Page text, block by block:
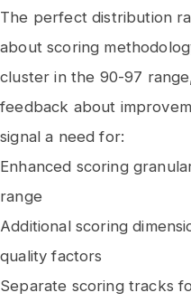
The perfect distribution
about scoring
cluster in the 90-97
feedback about
signal a need for:
Enhanced scoring
range
Additional scoring
quality factors
Separate scoring tracks